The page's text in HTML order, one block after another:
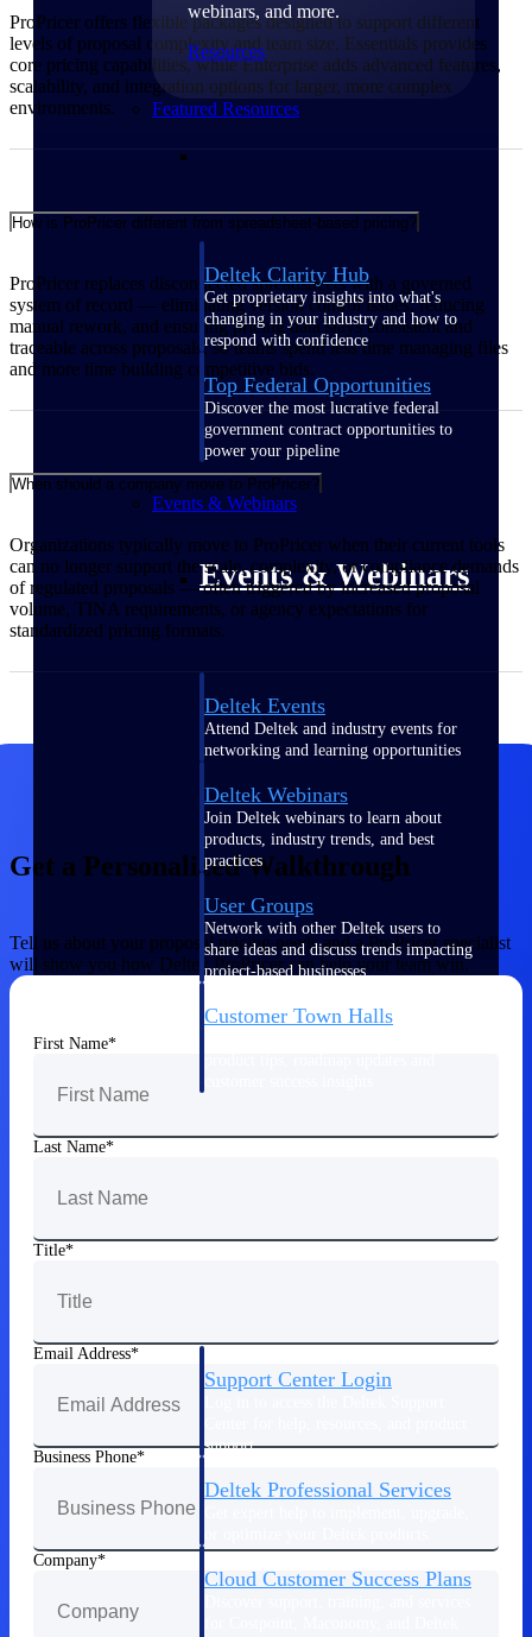
webinars, and more.
Resources
Featured Resources
Deltek Clarity Hub
Get proprietary insights into what's
changing in your industry and how to
respond with confidence
Top Federal Opportunities
Discover the most lucrative federal
government contract opportunities to
power your pipeline
Events & Webinars
Events & Webinars
Deltek Events
Attend Deltek and industry events for
networking and learning opportunities
Deltek Webinars
Join Deltek webinars to learn about
products, industry trends, and best
practices
User Groups
Network with other Deltek users to
share ideas and discuss trends impacting
project-based businesses
Customer Town Halls
Deltek Project Nation Blog
Support
Support Center Login
support.
Deltek Professional Services
Cloud Customer Success Plans
ProPricer offers flexible packages designed to support different
levels of proposal complexity and team size. Essentials provides
core pricing capabilities, while Enterprise adds advanced features,
scalability, and integration options for larger, more complex
environments.
How is ProPricer different from spreadsheet-based pricing?
ProPricer replaces disconnected spreadsheets with a governed
system of record — eliminating version control issues, reducing
manual rework, and ensuring pricing data stays consistent and
traceable across proposals, so teams spend less time managing files
and more time building competitive bids.
When should a company move to ProPricer?
Organizations typically move to ProPricer when their current tools
can no longer support the scale, complexity, or compliance demands
of regulated proposals — often triggered by increased proposal
volume, TINA requirements, or agency expectations for
standardized pricing formats.
Get a Personalized Walkthrough
Tell us about your proposal pricing needs and a ProPricer specialist
will show you how Deltek ProPricer can help your team win.
First Name
Last Name
Title
Email Address
Business Phone
Company